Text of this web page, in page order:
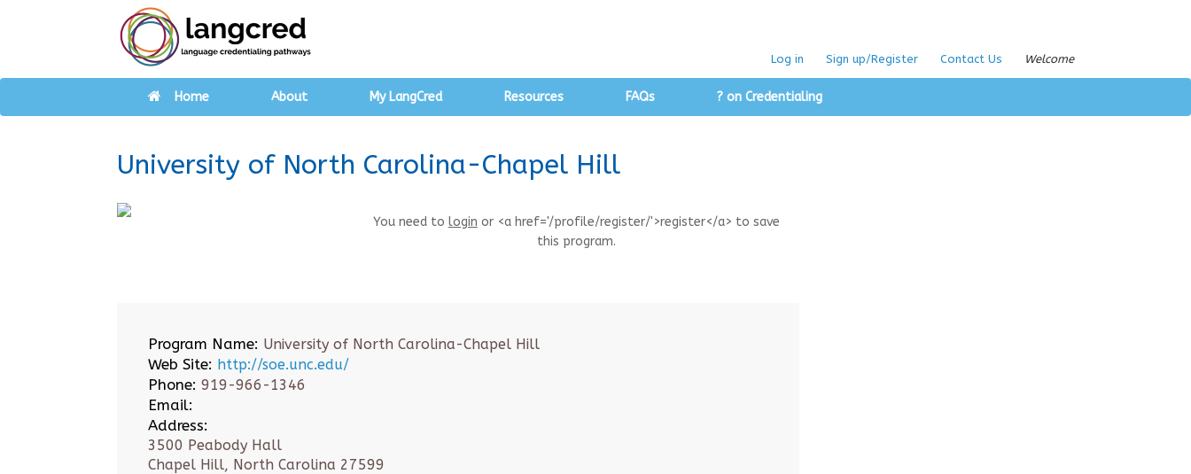
Log in Sign up/Register Contact Us Welcome
Home About My LangCred Resources FAQs ? on Credentialing
University of North Carolina-Chapel Hill
You need to login or <a href='/profile/register/'>register</a> to save
this program.
Program Name: University of North Carolina-Chapel Hill
Web Site: http://soe.unc.edu/
Phone: 919-966-1346
Email:
Address:
3500 Peabody Hall
Chapel Hill, North Carolina 27599